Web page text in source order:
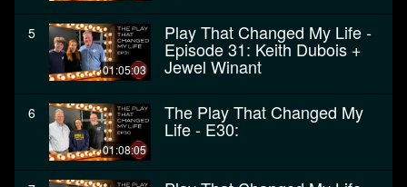
5
01:05:03
Play That Changed My Life -
Episode 31: Keith Dubois +
Jewel Winant
6
01:08:05
The Play That Changed My
Life - E30: